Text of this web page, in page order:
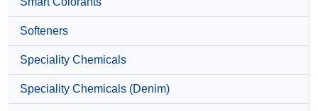
Softeners
Speciality Chemicals
Speciality Chemicals (Denim)